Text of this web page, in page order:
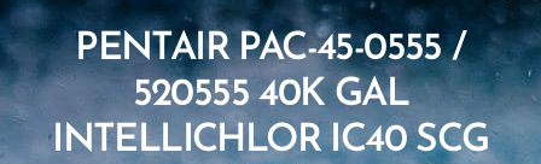
PENTAIR PAC-45-0555 /
520555 40K GAL
INTELLICHLOR IC40 SCG